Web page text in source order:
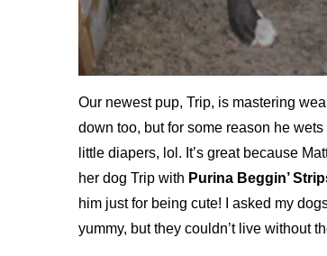
Our newest pup, Trip, is mastering
down too, but for some reason he
little diapers, lol. It’s great because
her dog Trip with Purina Beggin’
him just for being cute! I asked my
yummy, but they couldn’t live without